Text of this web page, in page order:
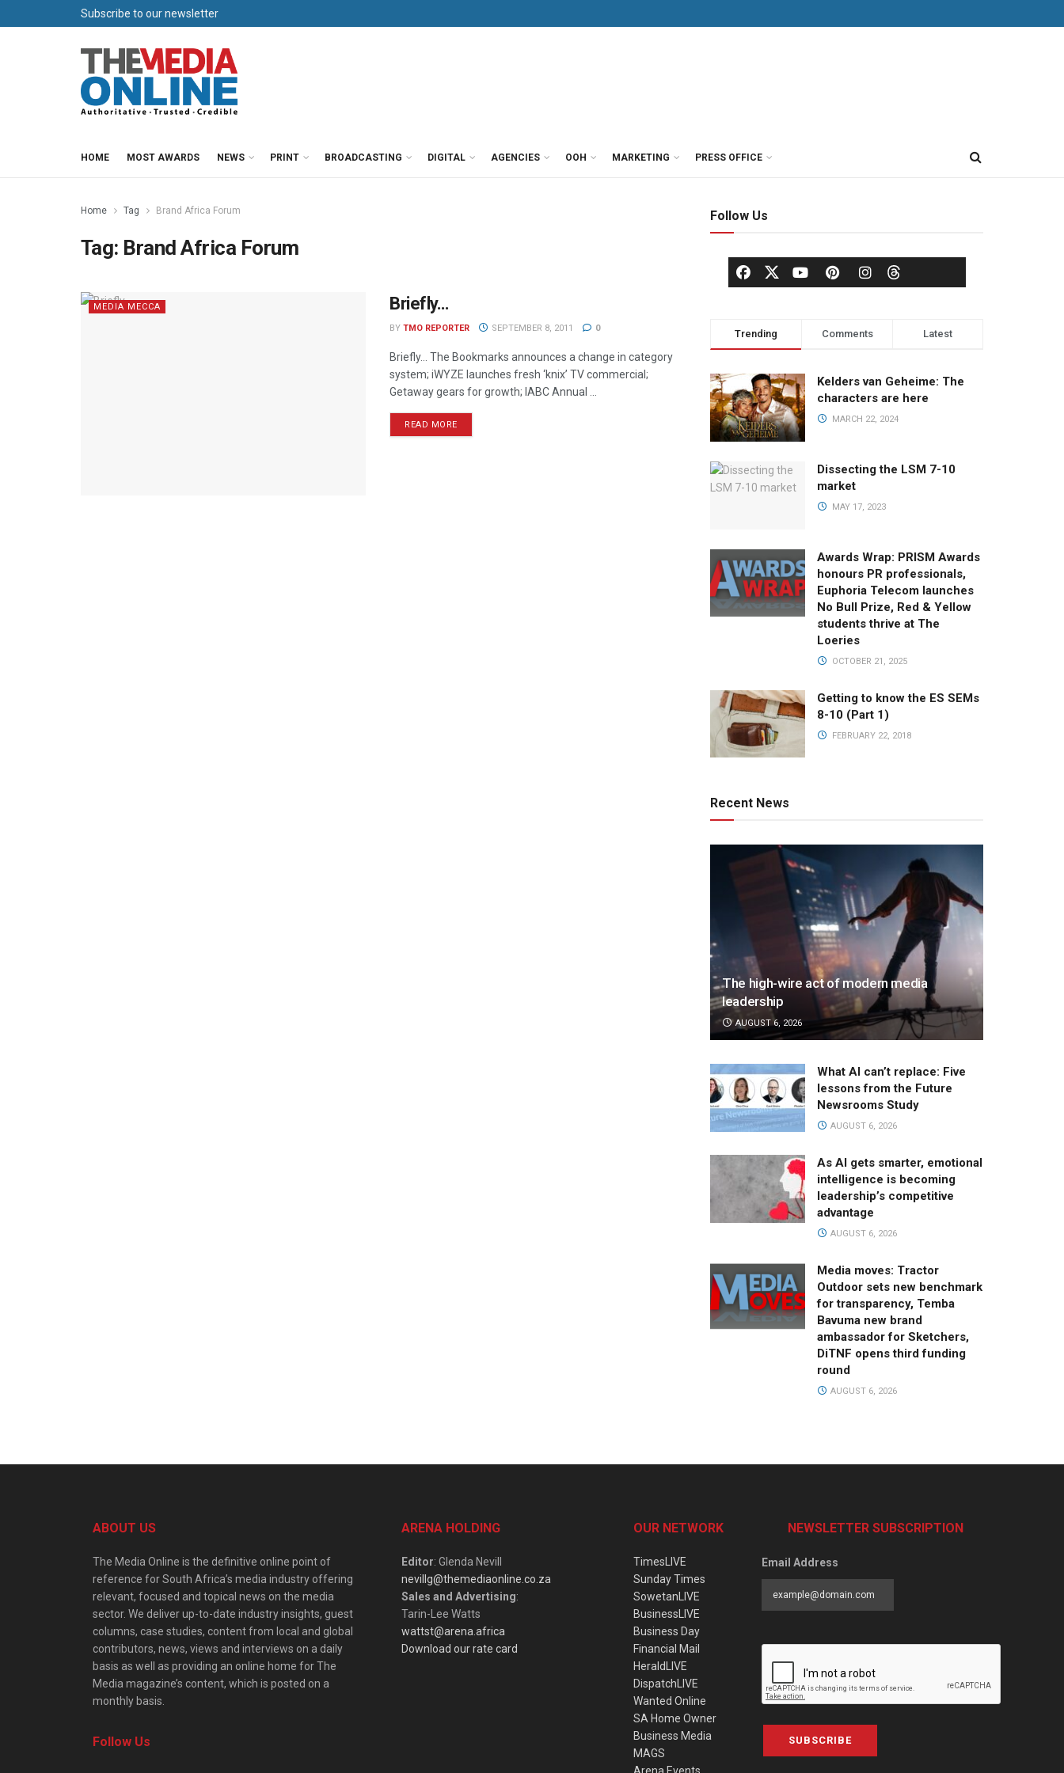
Subscribe to our newsletter
HOME MOST AWARDS NEWS PRINT BROADCASTING DIGITAL AGENCIES OOH MARKETING PRESS OFFICE
Home Tag Brand Africa Forum
Tag: Brand Africa Forum
MEDIA MECCA Briefly…
BY TMO REPORTER SEPTEMBER 8, 2011 0
Briefly… The Bookmarks announces a change in category
system; iWYZE launches fresh ‘knix’ TV commercial;
Getaway gears for growth; IABC Annual ...
READ MORE
Follow Us
Trending Comments Latest
Kelders van Geheime: The
characters are here
MARCH 22, 2024
Dissecting the LSM 7-10
market
MAY 17, 2023
Awards Wrap: PRISM Awards
honours PR professionals,
Euphoria Telecom launches
No Bull Prize, Red & Yellow
students thrive at The
Loeries
OCTOBER 21, 2025
Getting to know the ES SEMs
8-10 (Part 1)
FEBRUARY 22, 2018
Recent News
The high-wire act of modern media
leadership
AUGUST 6, 2026
What AI can’t replace: Five
lessons from the Future
Newsrooms Study
AUGUST 6, 2026
As AI gets smarter, emotional
intelligence is becoming
leadership’s competitive
advantage
AUGUST 6, 2026
Media moves: Tractor
Outdoor sets new benchmark
for transparency, Temba
Bavuma new brand
ambassador for Sketchers,
DiTNF opens third funding
round
AUGUST 6, 2026
ABOUT US
The Media Online is the definitive online point of
reference for South Africa’s media industry offering
relevant, focused and topical news on the media
sector. We deliver up-to-date industry insights, guest
columns, case studies, content from local and global
contributors, news, views and interviews on a daily
basis as well as providing an online home for The
Media magazine’s content, which is posted on a
monthly basis.
Follow Us
ARENA HOLDING
Editor: Glenda Nevill
nevillg@themediaonline.co.za
Sales and Advertising:
Tarin-Lee Watts
wattst@arena.africa
Download our rate card
OUR NETWORK
TimesLIVE
Sunday Times
SowetanLIVE
BusinessLIVE
Business Day
Financial Mail
HeraldLIVE
DispatchLIVE
Wanted Online
SA Home Owner
Business Media
MAGS
NEWSLETTER SUBSCRIPTION
Email Address
SUBSCRIBE